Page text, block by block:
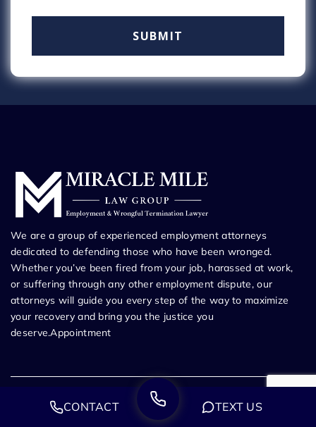
We are a group of experienced employment attorneys
dedicated to defending those who have been wronged.
Whether you’ve been fired from your job, harassed at work,
or suffering through any other employment dispute, our
attorneys will guide you every step of the way to maximize
your recovery and bring you the justice you
deserve.Appointment
Los Angeles Employment Law Office
CONTACT TEXT US